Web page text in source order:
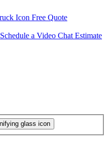
Free Quote
Schedule a Video Chat Estimate